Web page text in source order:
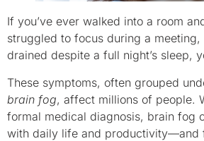
If you’ve ever walked into a room
struggled to focus during a
drained despite a full night’s sleep,
These symptoms, often grouped
brain fog, affect millions of people.
formal medical diagnosis, brain fog
with daily life and productivity—and